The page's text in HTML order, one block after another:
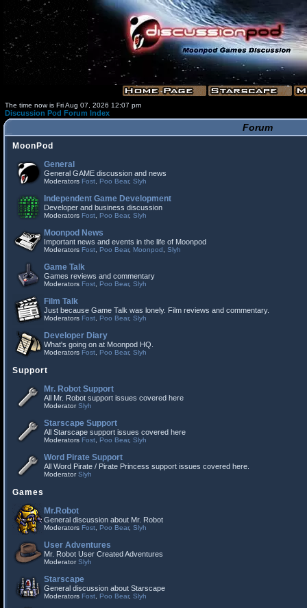
The time now is Fri Aug 07, 2026 12:07 pm
Discussion Pod Forum Index
Forum
MoonPod
General
General GAME discussion and news
Moderators Fost Poo Bear, Slyh
Independent Game Development
Developer and business discussion
Moderators Fost Poo Bear, Slyh
Moonpod News
Important news and events in the life of Moonpod
Moderators Fost Poo Bear, Moonpod Slyh
Game Talk
Games reviews and commentary
Moderators Fost Poo Bear, Slyh
Film Talk
Just because Game Talk was lonely. Film reviews and commentary.
Moderators Fost Poo Bear, Slyh
Developer Diary
What's going on at Moonpod HQ.
Moderators Fost Poo Bear, Slyh
Support
Mr. Robot Support
All Mr. Robot support issues covered here
ModeratorSlyh
Starscape Support
All Starscape support issues covered here
Moderators Fost Poo Bear, Slyh
Word Pirate Support
All Word Pirate / Pirate Princess support issues covered here.
ModeratorSlyh
Games
Mr.Robot
General discussion about Mr. Robot
Moderators Fost Poo Bear, Slyh
User Adventures
Mr. Robot User Created Adventures
ModeratorSlyh
Starscape
General discussion about Starscape
Moderators Fost Poo Bear, Slyh